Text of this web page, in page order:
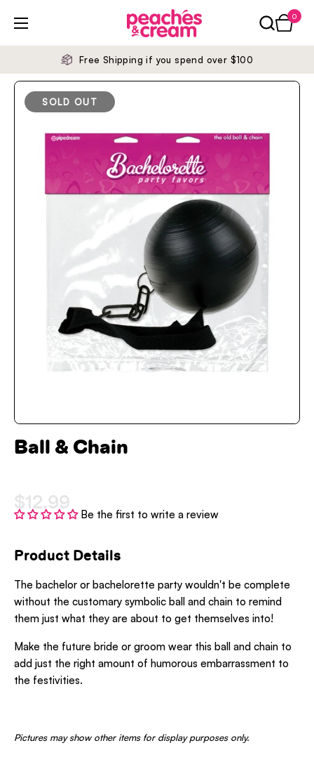
Open menu
Open
0
Free Shipping if you spend over $100
SOLD OUT
Ball & Chain
$12.99 Be the first to write a review
Product Details
The bachelor or bachelorette party wouldn't be complete
without the customary symbolic ball and chain to remind
them just what they are about to get themselves into!
Make the future bride or groom wear this ball and chain to
add just the right amount of humorous embarrassment to
the festivities.
Pictures may show other items for display purposes only.